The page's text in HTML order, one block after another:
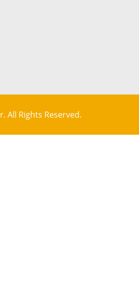
All Rights Reserved.